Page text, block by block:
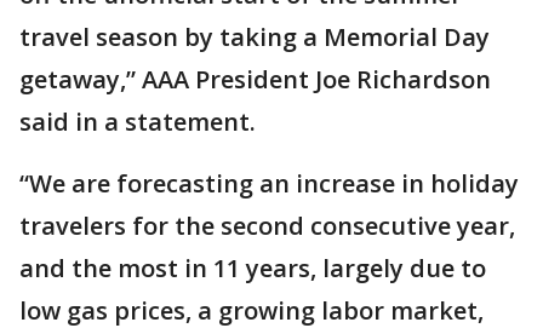
travel season by taking a Memorial Day
getaway,” AAA President Joe Richardson
said in a statement.
“We are forecasting an increase in holiday
travelers for the second consecutive year,
and the most in 11 years, largely due to
low gas prices, a growing labor market,